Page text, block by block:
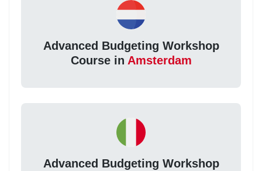
Advanced Budgeting Workshop
Course in Amsterdam
Advanced Budgeting Workshop